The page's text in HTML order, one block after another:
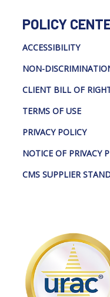
POLICY
ACCESSIBILITY
NON-
CLIENT BILL OF
TERMS OF USE
PRIVACY POLICY
NOTICE OF PRIVACY
CMS SUPPLIER